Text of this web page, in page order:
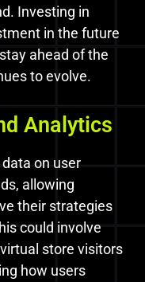
Investing in
in the future
ahead of the
to evolve.
Analytics
on user
allowing
their strategies
could involve
store visitors
how users